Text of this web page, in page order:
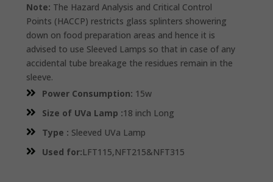
Note: The Hazard Analysis and Critical Control
Points (HACCP) restricts glass splinters showering
down on food preparation areas and hence it is
advised to use Sleeved Lamps so that in case of any
accidental tube breakage the residues remain in the
sleeve.
Power Consumption: 15w
Size of UVa Lamp :18 inch Long
Type : Sleeved UVa Lamp
Used for:LFT115,NFT215&NFT315